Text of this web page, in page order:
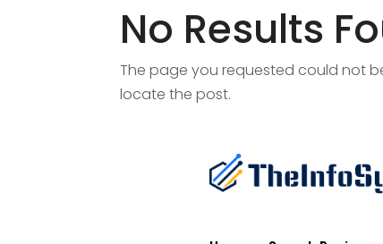
No Results
The page you requested could not
locate the post.